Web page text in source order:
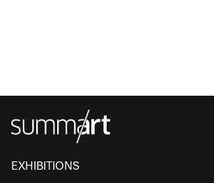
EXHIBITIONS